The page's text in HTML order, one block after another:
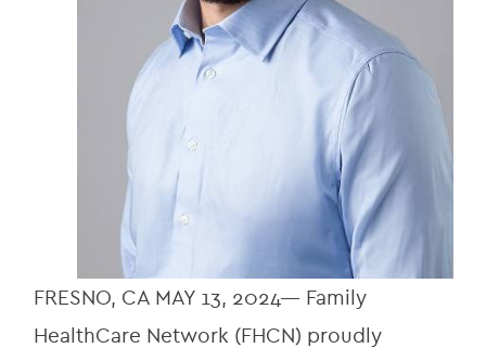
FRESNO, CA MAY 13, 2024— Family
HealthCare Network (FHCN) proudly